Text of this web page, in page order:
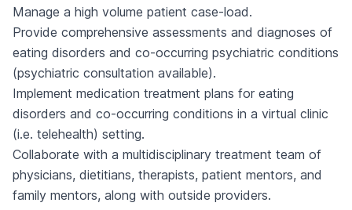
Manage a high volume patient case-load.
Provide comprehensive assessments and diagnoses of
eating disorders and co-occurring psychiatric conditions
(psychiatric consultation available).
Implement medication treatment plans for eating
disorders and co-occurring conditions in a virtual clinic
(i.e. telehealth) setting.
Collaborate with a multidisciplinary treatment team of
physicians, dietitians, therapists, patient mentors, and
family mentors, along with outside providers.